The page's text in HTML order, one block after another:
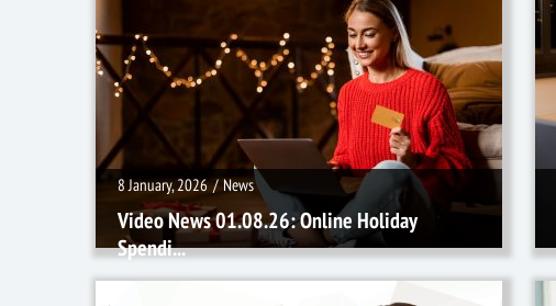
8 January, 2026 / News
Video News 01.08.26: Online Holiday
Spendi...